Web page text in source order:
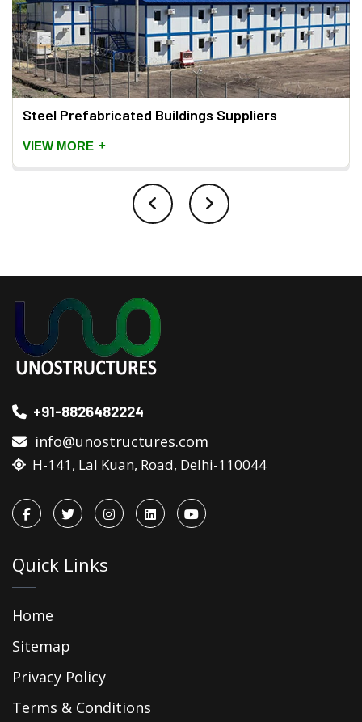
Steel Prefabricated Buildings Suppliers
VIEW MORE +
+91-8826482224
info@unostructures.com
H-141, Lal Kuan, Road, Delhi-110044
Quick Links
Home
Sitemap
Privacy Policy
Terms & Conditions